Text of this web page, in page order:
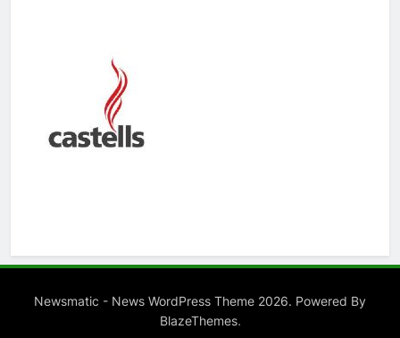
Newsmatic - News WordPress Theme 2026. Powered By
BlazeThemes.